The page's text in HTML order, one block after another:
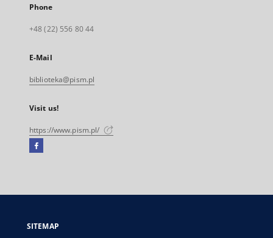
Phone
+48 (22) 556 80 44
E-Mail
biblioteka@pism.pl
Visit us!
https://www.pism.pl/
Facebook
open
new
SITEMAP